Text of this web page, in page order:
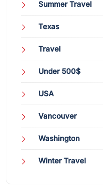
Summer Travel
Texas
Travel
Under 500$
USA
Vancouver
Washington
Winter Travel